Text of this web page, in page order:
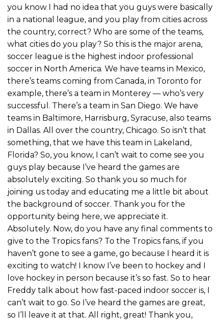
you know I had no idea that you guys were basically
in a national league, and you play from cities across
the country, correct? Who are some of the teams,
what cities do you play? So this is the major arena,
soccer league is the highest indoor professional
soccer in North America. We have teams in Mexico,
there’s teams coming from Canada, in Toronto for
example, there’s a team in Monterey — who’s very
successful. There’s a team in San Diego. We have
teams in Baltimore, Harrisburg, Syracuse, also teams
in Dallas. All over the country, Chicago. So isn’t that
something, that we have this team in Lakeland,
Florida? So, you know, I can’t wait to come see you
guys play because I’ve heard the games are
absolutely exciting. So thank you so much for
joining us today and educating me a little bit about
the background of soccer. Thank you for the
opportunity being here, we appreciate it.
Absolutely. Now, do you have any final comments to
give to the Tropics fans? To the Tropics fans, if you
haven’t gone to see a game, go because I heard it is
exciting to watch! I know I’ve been to hockey and I
love hockey in person because it’s so fast. So to hear
Freddy talk about how fast-paced indoor soccer is, I
can’t wait to go. So I’ve heard the games are great,
so I’ll leave it at that. All right, great! Thank you,